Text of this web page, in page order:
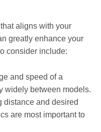
aligns with your
greatly enhance your
consider include:
and speed of a
widely between models.
distance and desired
are most important to